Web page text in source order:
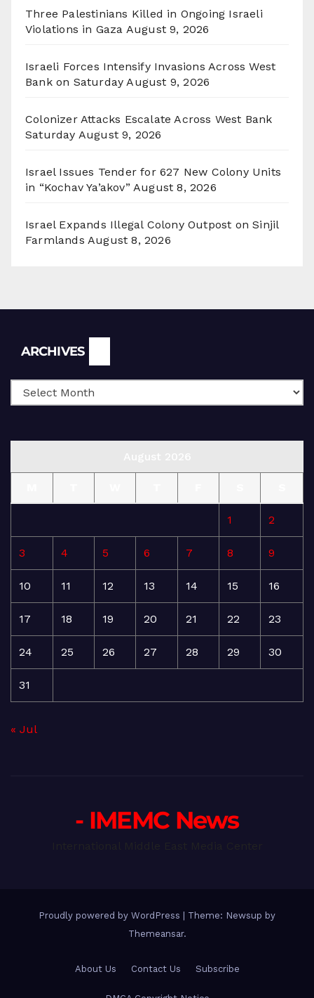
Three Palestinians Killed in Ongoing Israeli
Violations in Gaza August 9, 2026
Israeli Forces Intensify Invasions Across West
Bank on Saturday August 9, 2026
Colonizer Attacks Escalate Across West Bank
Saturday August 9, 2026
Israel Issues Tender for 627 New Colony Units
in “Kochav Ya’akov” August 8, 2026
Israel Expands Illegal Colony Outpost on Sinjil
Farmlands August 8, 2026
ARCHIVES
1 2
3 4 5 6 7 8 9
10 11 12 13 14 15 16
17 18 19 20 21 22 23
24 25 26 27 28 29 30
31
« Jul
- IMEMC News
Proudly powered by WordPress
Theme: Newsup by
Themeansar.
About Us Contact Us Subscribe